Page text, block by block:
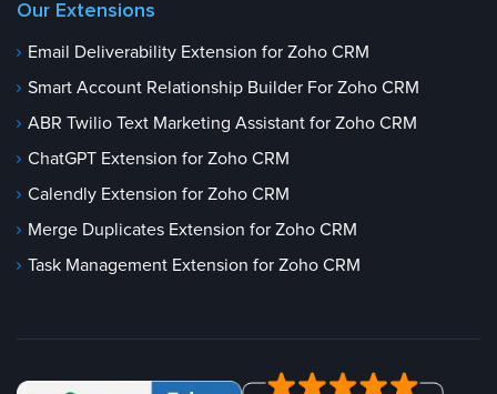
Our Extensions
Email Deliverability Extension for Zoho CRM
Smart Account Relationship Builder For Zoho CRM
ABR Twilio Text Marketing Assistant for Zoho CRM
ChatGPT Extension for Zoho CRM
Calendly Extension for Zoho CRM
Merge Duplicates Extension for Zoho CRM
Task Management Extension for Zoho CRM